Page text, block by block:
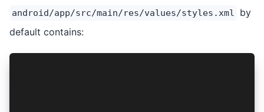
android/app/src/main/res/values/styles.xml
by
default contains: